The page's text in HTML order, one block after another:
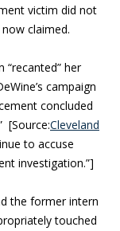
victim did not
claimed.
“recanted” her
campaign
concluded
[Source:Cleveland
to accuse
investigation.”]
the former intern
touched